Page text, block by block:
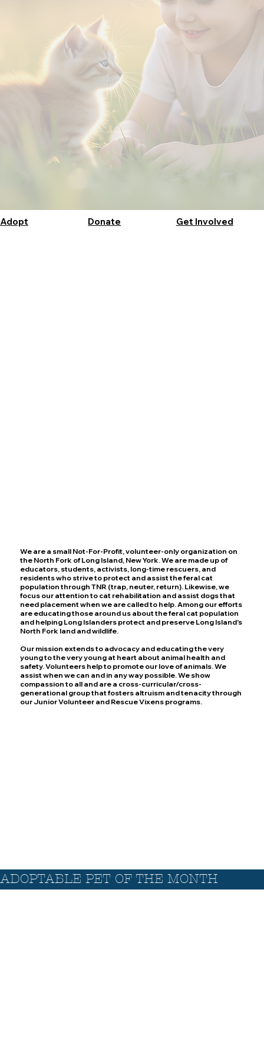
We are a small Not-For-Profit, volunteer-only organization on
the North Fork of Long Island, New York. We are made up of
educators, students, activists, long-time rescuers, and
residents who strive to protect and assist the feral cat
population through TNR (trap, neuter, return). Likewise, we
focus our attention to cat rehabilitation and assist dogs that
need placement when we are called to help. Among our efforts
are educating those around us about the feral cat population
and helping Long Islanders protect and preserve Long Island's
North Fork land and wildlife.
Our mission extends to advocacy and educating the very
young to the very young at heart about animal health and
safety. Volunteers help to promote our love of animals. We
assist when we can and in any way possible. We show
compassion to all and are a cross-curricular/cross-
generational group that fosters altruism and tenacity through
our Junior Volunteer and Rescue Vixens programs.
Adopt Donate Get Involved
ADOPTABLE PET OF THE MONTH